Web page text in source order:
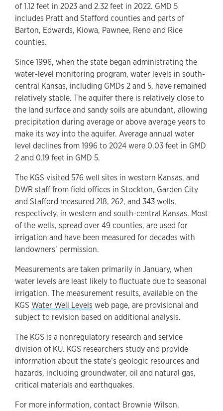
of 1.12 feet in 2023 and 2.32 feet in 2022. GMD 5
includes Pratt and Stafford counties and parts of
Barton, Edwards, Kiowa, Pawnee, Reno and Rice
counties.
Since 1996, when the state began administrating the
water-level monitoring program, water levels in south-
central Kansas, including GMDs 2 and 5, have remained
relatively stable. The aquifer there is relatively close to
the land surface and sandy soils are abundant, allowing
precipitation during average or above average years to
make its way into the aquifer. Average annual water
level declines from 1996 to 2024 were 0.03 feet in GMD
2 and 0.19 feet in GMD 5.
The KGS visited 576 well sites in western Kansas, and
DWR staff from field offices in Stockton, Garden City
and Stafford measured 218, 262, and 343 wells,
respectively, in western and south-central Kansas. Most
of the wells, spread over 49 counties, are used for
irrigation and have been measured for decades with
landowners’ permission.
Measurements are taken primarily in January, when
water levels are least likely to fluctuate due to seasonal
irrigation. The measurement results, available on the
KGS Water Well Levels web page, are provisional and
subject to revision based on additional analysis.
The KGS is a nonregulatory research and service
division of KU. KGS researchers study and provide
information about the state’s geologic resources and
hazards, including groundwater, oil and natural gas,
critical materials and earthquakes.
For more information, contact Brownie Wilson,